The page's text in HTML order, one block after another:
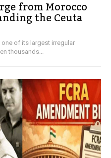
from Morocco
the Ceuta
one of its largest irregular
thousands...